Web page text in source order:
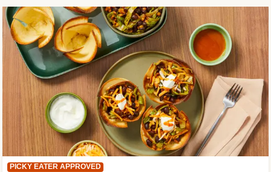
PICKY EATER APPROVED